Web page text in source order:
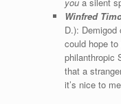
Winfred
D.):
could hope
philanthropic
that a
it’s nice to